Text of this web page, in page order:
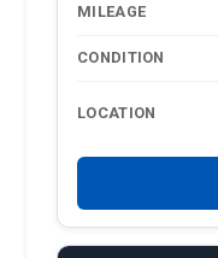
MILEAGE
CONDITION
LOCATION